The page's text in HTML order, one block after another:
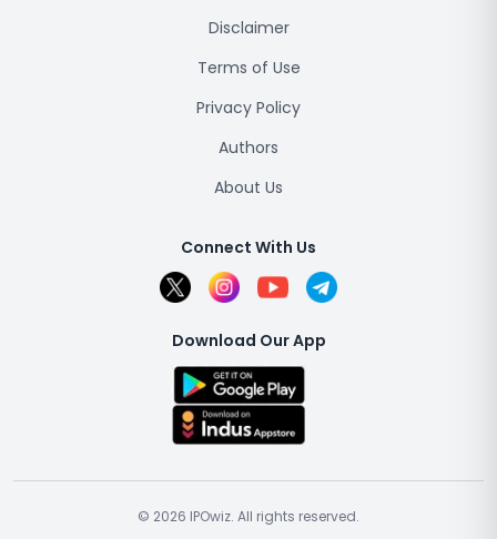
Disclaimer
Terms of Use
Privacy Policy
Authors
About Us
Connect With Us
Download Our App
© 2026 IPOwiz. All rights reserved.